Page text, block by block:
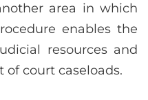
area in which
enables the
resources and
court caseloads.